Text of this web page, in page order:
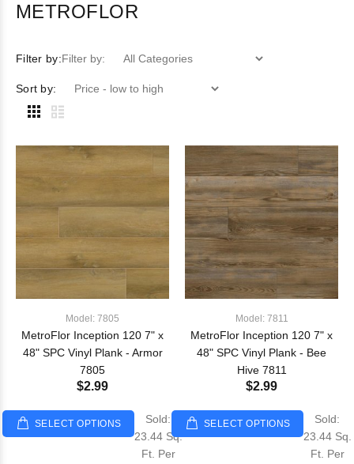
METROFLOR
Filter by:Filter by:
Sort by:
Model: 7805
MetroFlor Inception 120 7" x
48" SPC Vinyl Plank - Armor
7805
$2.99
SELECT OPTIONS
Sold:
23.44 Sq.
Ft. Per
Model: 7811
MetroFlor Inception 120 7" x
48" SPC Vinyl Plank - Bee
Hive 7811
$2.99
SELECT OPTIONS
Sold:
23.44 Sq.
Ft. Per